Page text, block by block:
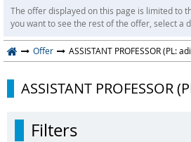
The offer displayed on this page is limited to
you want to see the rest of the offer, select a
Offer ASSISTANT PROFESSOR (PL:
ASSISTANT PROFESSOR
Filters